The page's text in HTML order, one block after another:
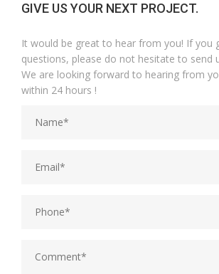
GIVE US YOUR NEXT PROJECT.
It would be great to hear from you! If you
questions, please do not hesitate to send
We are looking forward to hearing from
within 24 hours !